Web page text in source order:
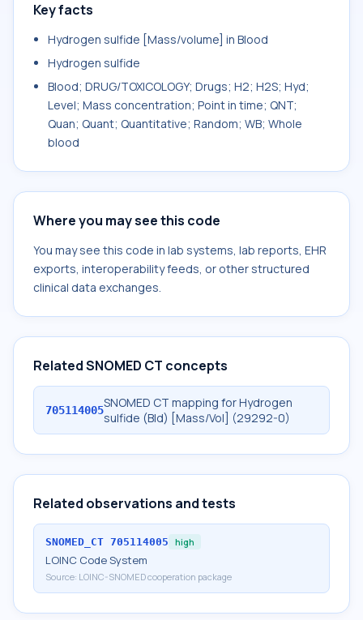
Key facts
Hydrogen sulfide [Mass/volume] in Blood
Hydrogen sulfide
Blood; DRUG/TOXICOLOGY; Drugs; H2; H2S; Hyd;
Level; Mass concentration; Point in time; QNT;
Quan; Quant; Quantitative; Random; WB; Whole
blood
Where you may see this code
You may see this code in lab systems, lab reports, EHR
exports, interoperability feeds, or other structured
clinical data exchanges.
Related SNOMED CT concepts
705114005SNOMED CT mapping for Hydrogen
sulfide (Bld) [Mass/Vol] (29292-0)
Related observations and tests
SNOMED_CT 705114005 high
LOINC Code System
Source: LOINC-SNOMED cooperation package